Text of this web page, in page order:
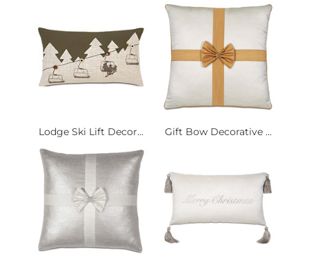
Lodge Ski Lift Decor... Gift Bow Decorative ...